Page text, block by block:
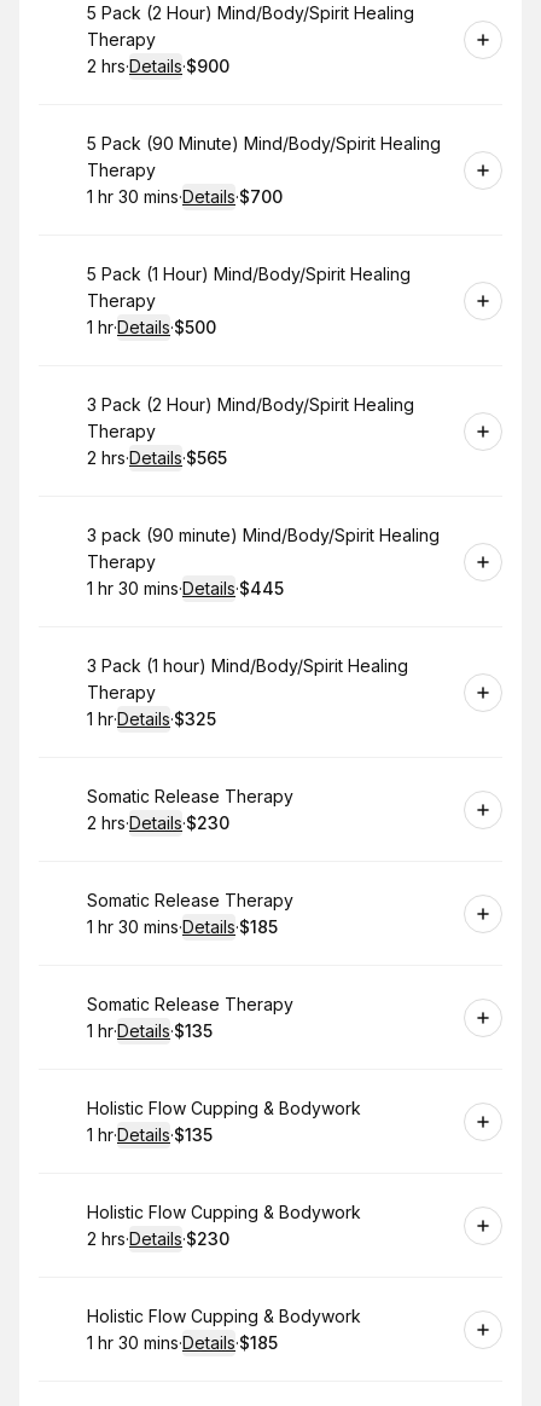
Book
5 Pack (2 Hour) Mind/Body/Spirit Healing
Therapy
. Duration:
2 hrs·Details·
.Price
$900
Book
5 Pack (90 Minute) Mind/Body/Spirit Healing
Therapy
. Duration:
1 hr 30 mins·Details·
.Price
$700
Book
5 Pack (1 Hour) Mind/Body/Spirit Healing
Therapy
. Duration:
1 hr·Details·
.Price
$500
Book
3 Pack (2 Hour) Mind/Body/Spirit Healing
Therapy
. Duration:
2 hrs·Details·
.Price
$565
Book
3 pack (90 minute) Mind/Body/Spirit Healing
Therapy
. Duration:
1 hr 30 mins·Details·
.Price
$445
Book
3 Pack (1 hour) Mind/Body/Spirit Healing
Therapy
. Duration:
1 hr·Details·
.Price
$325
Book
Somatic Release Therapy
. Duration:
2 hrs·Details·
.Price
$230
Book
Somatic Release Therapy
. Duration:
1 hr 30 mins·Details·
. Price
$185
Book
Somatic Release Therapy
. Duration:
1 hr·Details·
. Price
$135
Book
Holistic Flow Cupping & Bodywork
. Duration:
1 hr·Details·
. Price
$135
Book
Holistic Flow Cupping & Bodywork
. Duration:
2 hrs·Details·
.Price
$230
Book
Holistic Flow Cupping & Bodywork
. Duration:
1 hr 30 mins·Details·
. Price
$185